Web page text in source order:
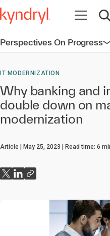
Open
Perspectives On Progress
IT MODERNIZATION
Why banking and
double down on
modernization
Article May 25, 2023 Read time: 6